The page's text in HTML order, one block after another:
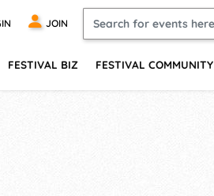
JOIN
FESTIVAL BIZ FESTIVAL COMMUNITY